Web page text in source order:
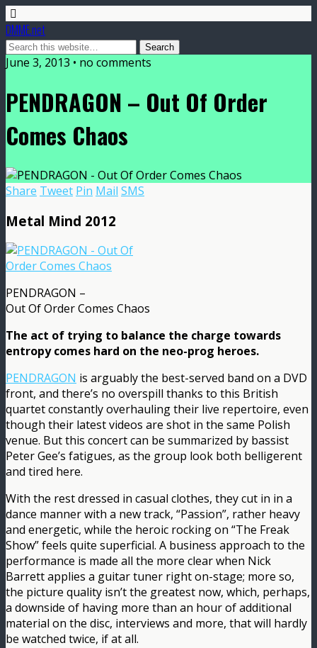
DMME.net
June 3, 2013 • no comments
PENDRAGON – Out Of Order
Comes Chaos
Share Tweet Pin Mail SMS
Metal Mind 2012
PENDRAGON –
Out Of Order Comes Chaos
The act of trying to balance the charge towards
entropy comes hard on the neo-prog heroes.
PENDRAGON is arguably the best-served band on a DVD
front, and there’s no overspill thanks to this British
quartet constantly overhauling their live repertoire, even
though their latest videos are shot in the same Polish
venue. But this concert can be summarized by bassist
Peter Gee’s fatigues, as the group look both belligerent
and tired here.
With the rest dressed in casual clothes, they cut in in a
dance manner with a new track, “Passion”, rather heavy
and energetic, while the heroic rocking on “The Freak
Show” feels quite superficial. A business approach to the
performance is made all the more clear when Nick
Barrett applies a guitar tuner right on-stage; more so,
the picture quality isn’t the greatest now, which, perhaps,
a downside of having more than an hour of additional
material on the disc, interviews and more, that will hardly
be watched twice, if at all.